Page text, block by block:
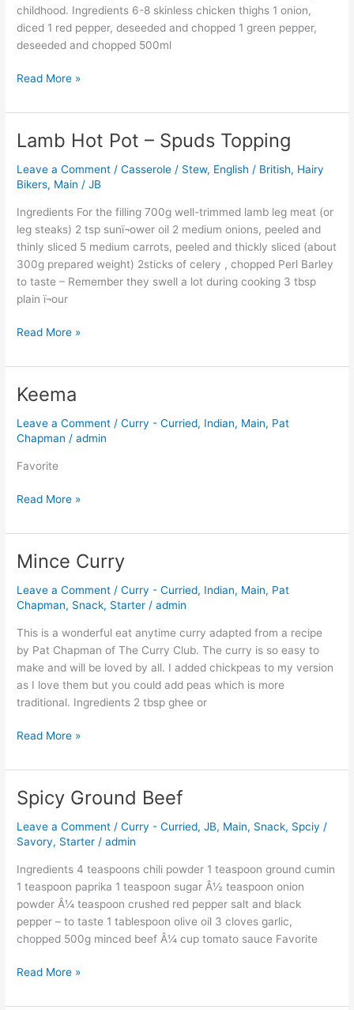
childhood. Ingredients 6-8 skinless chicken thighs 1 onion,
diced 1 red pepper, deseeded and chopped 1 green pepper,
deseeded and chopped 500ml
Read More »
Lamb Hot Pot – Spuds Topping
Leave a Comment /Casserole / Stew, English / British, Hairy
Bikers, Main /JB
Ingredients For the filling 700g well-trimmed lamb leg meat (or
leg steaks) 2 tsp sunï¬ower oil 2 medium onions, peeled and
thinly sliced 5 medium carrots, peeled and thickly sliced (about
300g prepared weight) 2sticks of celery , chopped Perl Barley
to taste – Remember they swell a lot during cooking 3 tbsp
plain ï¬our
Lamb
Pot
–
Spuds
Topping
Read More »
Keema
Leave a Comment /Curry - Curried, Indian, Main, Pat
Chapman /admin
Favorite
Keema
Read More »
Mince Curry
Leave a Comment /Curry - Curried, Indian, Main, Pat
Chapman, Snack, Starter /admin
This is a wonderful eat anytime curry adapted from a recipe
by Pat Chapman of The Curry Club. The curry is so easy to
make and will be loved by all. I added chickpeas to my version
as I love them but you could add peas which is more
traditional. Ingredients 2 tbsp ghee or
Mince
Read More »
Spicy Ground Beef
Leave a Comment /Curry - Curried,JB, Main, Snack, Spciy /
Savory, Starter /admin
Ingredients 4 teaspoons chili powder 1 teaspoon ground cumin
1 teaspoon paprika 1 teaspoon sugar Â½ teaspoon onion
powder Â¼ teaspoon crushed red pepper salt and black
pepper – to taste 1 tablespoon olive oil 3 cloves garlic,
chopped 500g minced beef Â¼ cup tomato sauce Favorite
Spicy
Ground
Beef
Read More »